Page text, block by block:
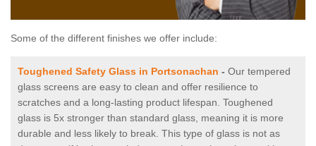
Some of the different finishes we offer include:
Toughened Safety Glass in Portsonachan - Our tempered
glass screens are easy to clean and offer resilience to
scratches and a long-lasting product lifespan. Toughened
glass is 5x stronger than standard glass, meaning it is more
durable and less likely to break. This type of glass is not as